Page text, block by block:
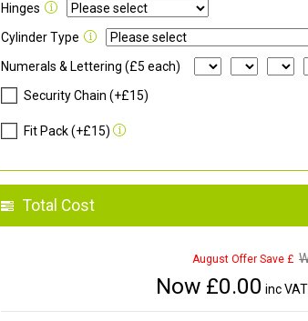
Hinges
Cylinder Type
Numerals & Lettering (£5 each)
Security Chain (+£15)
Fit Pack (+£15)
Total Cost
August Offer Save £
Now £0.00 inc